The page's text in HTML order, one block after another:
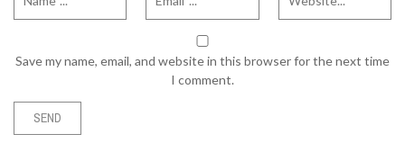
Save my name, email, and website in this browser for the next time
I comment.